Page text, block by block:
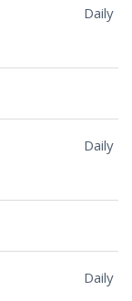
Daily
Daily
Daily